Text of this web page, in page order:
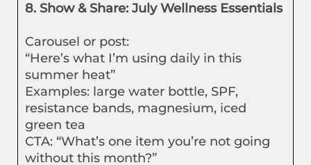
8. Show & Share: July Wellness Essentials
Carousel or post:
“Here’s what I’m using daily in this
summer heat”
Examples: large water bottle, SPF,
resistance bands, magnesium, iced
green tea
CTA: “What’s one item you’re not going
without this month?”